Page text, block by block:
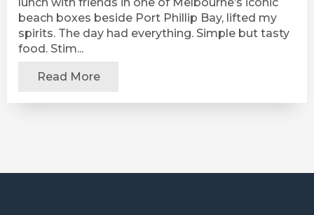
lunch with friends in one of Melbourne’s iconic
beach boxes beside Port Phillip Bay, lifted my
spirits. The day had everything. Simple but tasty
food. Stim...
Read More